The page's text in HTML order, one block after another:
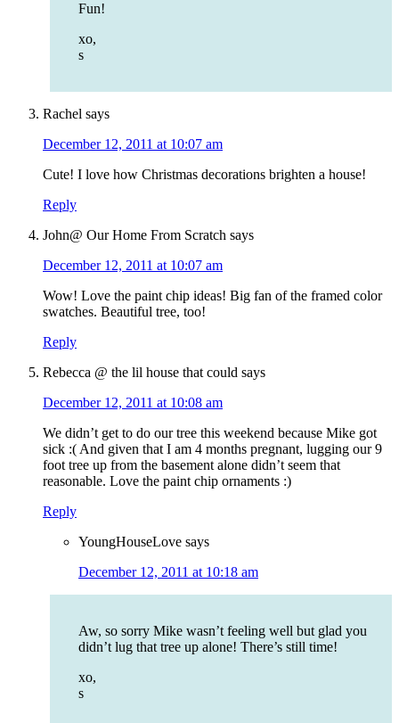
Fun!
xo,
s
Rachel says
December 12, 2011 at 10:07 am
Cute! I love how Christmas decorations brighten a house!
Reply
John@ Our Home From Scratch says
December 12, 2011 at 10:07 am
Wow! Love the paint chip ideas! Big fan of the framed color
swatches. Beautiful tree, too!
Reply
Rebecca @ the lil house that could says
December 12, 2011 at 10:08 am
We didn’t get to do our tree this weekend because Mike got
sick :( And given that I am 4 months pregnant, lugging our 9
foot tree up from the basement alone didn’t seem that
reasonable. Love the paint chip ornaments :)
Reply
YoungHouseLove says
December 12, 2011 at 10:18 am
Aw, so sorry Mike wasn’t feeling well but glad you
didn’t lug that tree up alone! There’s still time!
xo,
s